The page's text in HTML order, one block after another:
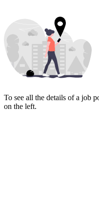
To see all the details of a job
on the left.